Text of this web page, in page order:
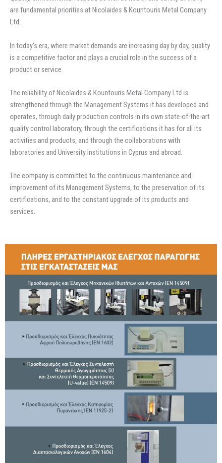
are fundamental priorities at Nicolaides & Kountouris Metal Company
Ltd.
In today's era, where market demands are increasing day by day, quality
is a competitive factor and plays a crucial role in the success of a
product or service.
The reliability of Nicolaides & Kountouris Metal Company Ltd is
strengthened through the Management Systems it has developed and
operates, through daily production controls in its own state-of-the-art
quality control laboratory, through the certifications it has for all its
activities and products, and through the collaborations with
laboratories and University Institutions in Cyprus and abroad.
The company is committed to the continuous maintenance and
improvement of its Management Systems, to the preservation of its
certifications, and to the constant upgrade of its products and
services.